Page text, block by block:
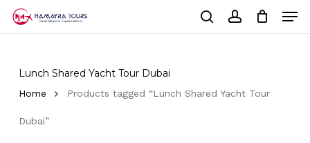
Lunch Shared Yacht Tour Dubai
Home Products tagged “Lunch Shared Yacht Tour
Dubai”
Close